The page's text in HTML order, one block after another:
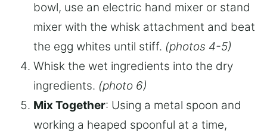
bowl, use an electric hand mixer or stand
mixer with the whisk attachment and beat
the egg whites until stiff. (photos 4-5)
Whisk the wet ingredients into the dry
ingredients. (photo 6)
Mix Together: Using a metal spoon and
working a heaped spoonful at a time,